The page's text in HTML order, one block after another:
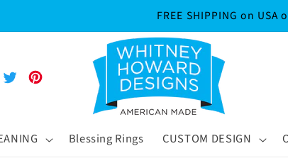
Sign up for 20% off your first order!
TwitterPinterest
Blessing Rings CUSTOM DESIGN